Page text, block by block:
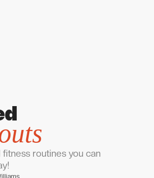
routines you can